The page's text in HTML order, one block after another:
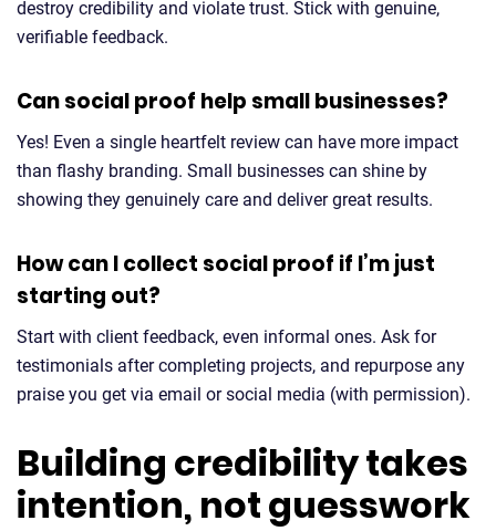
destroy credibility and violate trust. Stick with genuine,
verifiable feedback.
Can social proof help small businesses?
Yes! Even a single heartfelt review can have more impact
than flashy branding. Small businesses can shine by
showing they genuinely care and deliver great results.
How can I collect social proof if I’m just
starting out?
Start with client feedback, even informal ones. Ask for
testimonials after completing projects, and repurpose any
praise you get via email or social media (with permission).
Building credibility takes
intention, not guesswork